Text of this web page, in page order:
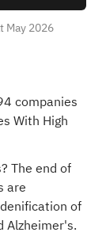
May 2026
companies
With High
The end of
are
of
Alzheimer's.